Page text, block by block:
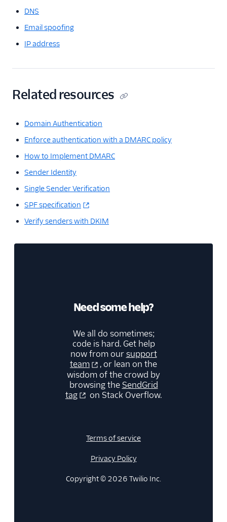
DNS
Email spoofing
IP address
Related resources
Domain Authentication
Enforce authentication with a DMARC policy
How to Implement DMARC
Sender Identity
Single Sender Verification
SPF specification
Verify senders with DKIM
Need some help?
We all do sometimes;
code is hard. Get help
now from oursupport
team
, or lean on the
wisdom of the crowd by
browsing the SendGrid
tag
on Stack Overflow.
Terms of service
Privacy Policy
Copyright © 2026 Twilio Inc.